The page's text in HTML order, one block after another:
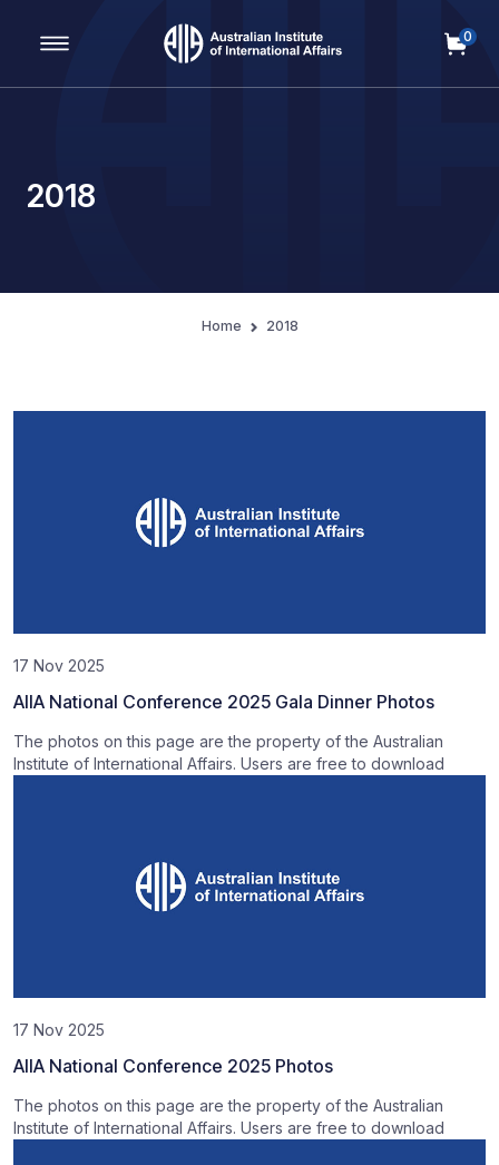
Main Navigation
0
2018
Home 2018
17 Nov 2025
AIIA National Conference 2025 Gala Dinner Photos
The photos on this page are the property of the Australian
Institute of International Affairs. Users are free to download
17 Nov 2025
AIIA National Conference 2025 Photos
The photos on this page are the property of the Australian
Institute of International Affairs. Users are free to download